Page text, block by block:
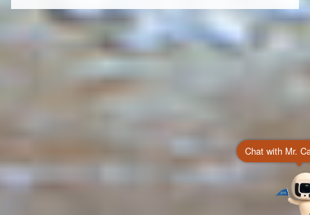
Chat with Mr.